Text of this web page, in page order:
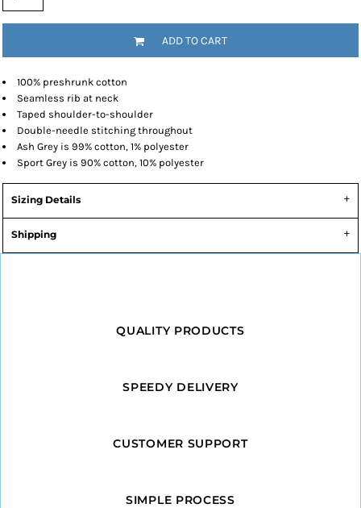
ADD TO CART
100% preshrunk cotton
Seamless rib at neck
Taped shoulder-to-shoulder
Double-needle stitching throughout
Ash Grey is 99% cotton, 1% polyester
Sport Grey is 90% cotton, 10% polyester
Sizing Details
Shipping
QUALITY PRODUCTS
SPEEDY DELIVERY
CUSTOMER SUPPORT
SIMPLE PROCESS